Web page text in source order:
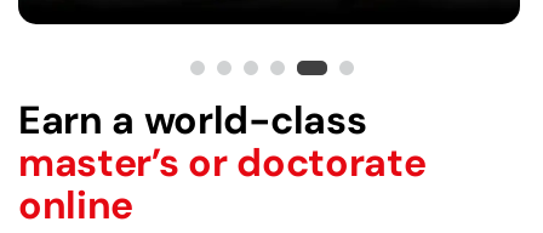
Earn a world-class
master’s or doctorate
online